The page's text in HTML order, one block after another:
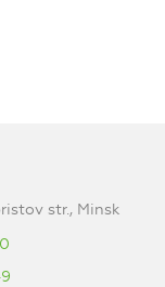
str., Minsk